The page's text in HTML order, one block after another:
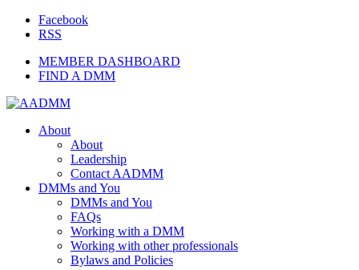
Facebook
RSS
MEMBER DASHBOARD
FIND A DMM
About
About
Leadership
Contact AADMM
DMMs and You
DMMs and You
FAQs
Working with a DMM
Working with other professionals
Bylaws and Policies